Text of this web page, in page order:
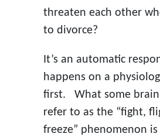
threaten each other
to divorce?
It’s an automatic
happens on a
first. What some brain
refer to as the “fight,
freeze” phenomenon is